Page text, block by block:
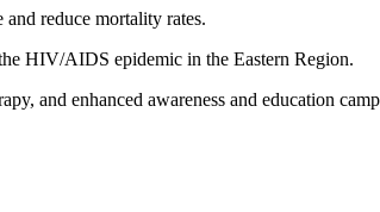
and reduce mortality rates.
HIV/AIDS epidemic in the Eastern Region.
and enhanced awareness and education